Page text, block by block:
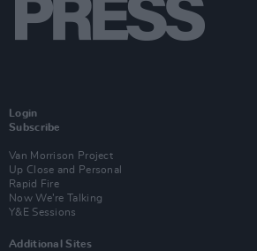
Login
Subscribe
Van Morrison Project
Up Close and Personal
Rapid Fire
Now We’re Talking
Y&E Sessions
Additional Sites